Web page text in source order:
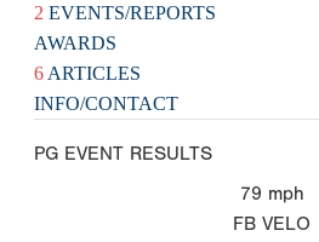
2 EVENTS/REPORTS
AWARDS
6 ARTICLES
INFO/CONTACT
PG EVENT RESULTS
79 mph
FB VELO